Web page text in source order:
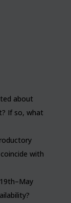
about
If so, what
with